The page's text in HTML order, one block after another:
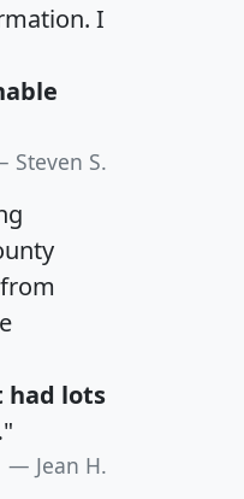
I
Steven S.
had lots
"
Jean H.